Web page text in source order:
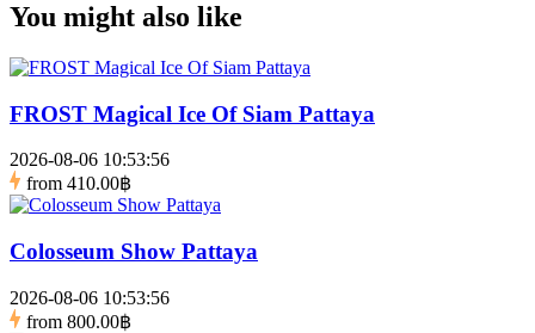
You might also like
FROST Magical Ice Of Siam Pattaya
2026-08-06 10:53:56
from 410.00฿
Colosseum Show Pattaya
2026-08-06 10:53:56
from 800.00฿